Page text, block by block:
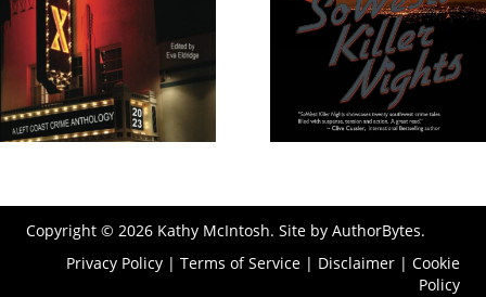
Copyright © 2026 Kathy McIntosh. Site by AuthorBytes.
Privacy Policy | Terms of Service | Disclaimer | Cookie
Policy